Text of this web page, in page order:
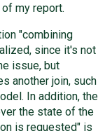
my report.
"combining
since it's not
issue, but
another join, such
In addition, the
the state of the
is requested" is